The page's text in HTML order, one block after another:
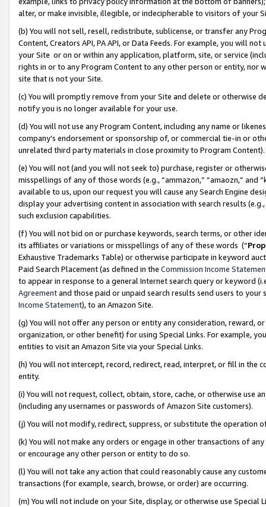
alter, or make invisible, illegible, or indecipherable to visitors of your
(b) You will not sell, resell, redistribute, sublicense, or transfer any
Content, Creators API, PA API, or Data Feeds. For example, you will
your Site or on or within any application, platform, site, or service
rights in or to any Program Content to any other person or entity, nor
site that is not your Site.
(c) You will promptly remove from your Site and delete or otherwise
notify you is no longer available for your use.
(d) You will not use any Program Content, including any name or
company’s endorsement or sponsorship of, or commercial tie-in or
unrelated third party materials in close proximity to Program Content).
(e) You will not (and you will not seek to) purchase, register or
misspellings of any of those words (e.g., “ammazon,” “amaozn,” and
available to us, upon our request you will cause any Search Engine
display your advertising content in association with search results
such exclusion capabilities.
(f) You will not bid on or purchase keywords, search terms, or other
its affiliates or variations or misspellings of any of these words (“
Exhaustive Trademarks Table) or otherwise participate in keyword
Paid Search Placement (as defined in the Commission Income
to appear in response to a general Internet search query or keyword
Agreementand those paid or unpaid search results send users to
Income Statement), to an Amazon Site.
(g) You will not offer any person or entity any consideration, reward,
organization, or other benefit) for using Special Links. For example,
entities to visit an Amazon Site via your Special Links.
(h) You will not intercept, record, redirect, read, interpret, or fill in
entity.
(i) You will not request, collect, obtain, store, cache, or otherwise use
(including any usernames or passwords of Amazon Site customers).
(j) You will not modify, redirect, suppress, or substitute the operation
(k) You will not make any orders or engage in other transactions of
or encourage any other person or entity to do so.
(l) You will not take any action that could reasonably cause any
transactions (for example, search, browse, or order) are occurring.
(m) You will not include on your Site, display, or otherwise use